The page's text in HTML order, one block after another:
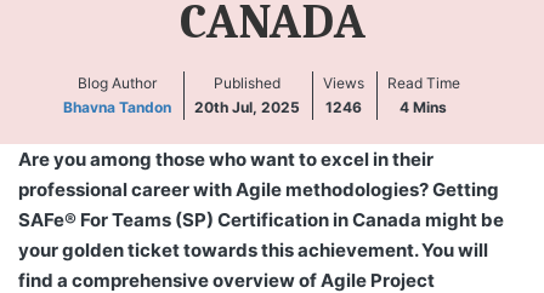
CANADA
Blog Author
Bhavna Tandon
Published
20th Jul, 2025
Views
1246
Read Time
4 Mins
Are you among those who want to excel in their
professional career with Agile methodologies? Getting
SAFe® For Teams (SP) Certification in Canada might be
your golden ticket towards this achievement. You will
find a comprehensive overview of Agile Project